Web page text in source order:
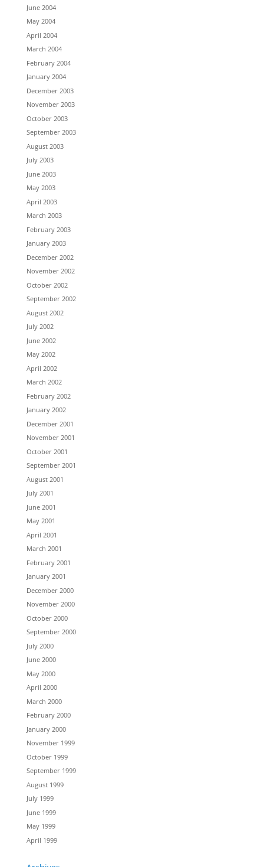
June 2004
May 2004
April 2004
March 2004
February 2004
January 2004
December 2003
November 2003
October 2003
September 2003
August 2003
July 2003
June 2003
May 2003
April 2003
March 2003
February 2003
January 2003
December 2002
November 2002
October 2002
September 2002
August 2002
July 2002
June 2002
May 2002
April 2002
March 2002
February 2002
January 2002
December 2001
November 2001
October 2001
September 2001
August 2001
July 2001
June 2001
May 2001
April 2001
March 2001
February 2001
January 2001
December 2000
November 2000
October 2000
September 2000
July 2000
June 2000
May 2000
April 2000
March 2000
February 2000
January 2000
November 1999
October 1999
September 1999
August 1999
July 1999
June 1999
May 1999
April 1999